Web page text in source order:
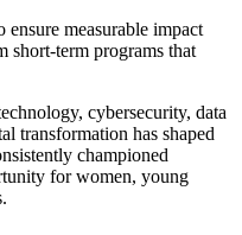
measurable impact
term programs that
cybersecurity, data
transformation has shaped
championed
for women, young